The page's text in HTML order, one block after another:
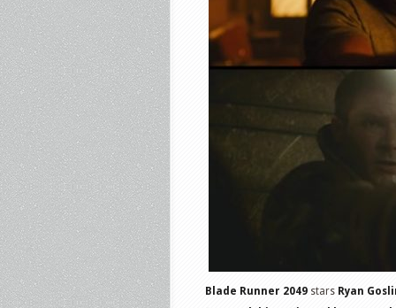
Blade Runner 2049 stars Ryan